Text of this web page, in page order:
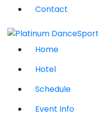
Contact
Home
Hotel
Schedule
Event Info